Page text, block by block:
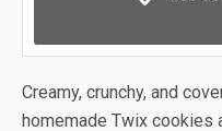
Creamy, crunchy, and
homemade Twix